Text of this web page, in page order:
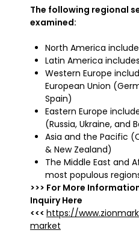
The following regional
examined:
North America
Latin America
Western Europe
European Union
Spain)
Eastern Europe
(Russia, Ukraine, and
Asia and the Pacific
& New Zealand)
The Middle East and
most populous
>>> For More
Inquiry Here
<<< https://
market